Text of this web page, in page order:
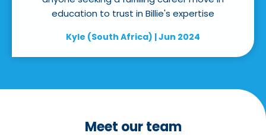
to trust in Billie's expertise
Kyle (South Africa) | Jun 2024
Meet our team